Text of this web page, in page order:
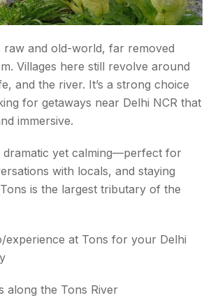
raw and old-world, far removed
Villages here still revolve around
and the river. It’s a strong choice
for getaways near Delhi NCR that
immersive.
dramatic yet calming—perfect for
with locals, and staying
is the largest tributary of the
experience at Tons for your Delhi
along the Tons River